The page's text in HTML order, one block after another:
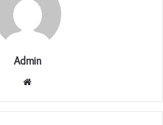
Admin
Website